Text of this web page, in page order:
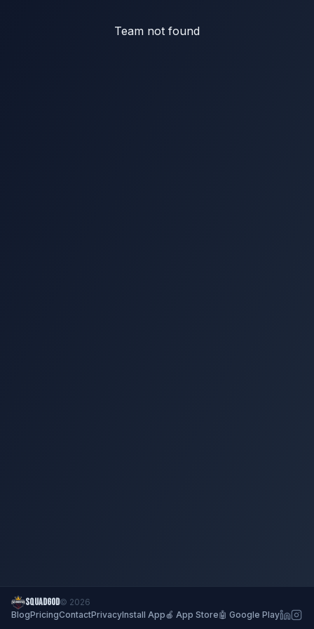
Team not found
SQUADGOD© 2026
BlogPricingContactPrivacyInstall App🍎 App Store🤖 Google Play